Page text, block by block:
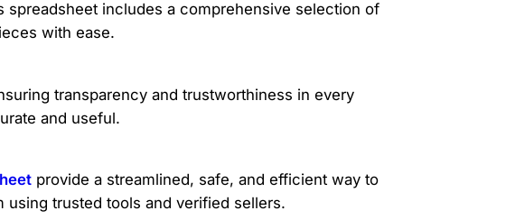
spreadsheet includes a comprehensive selection of
with ease.
transparency and trustworthiness in every
and useful.
provide a streamlined, safe, and efficient way to
trusted tools and verified sellers.